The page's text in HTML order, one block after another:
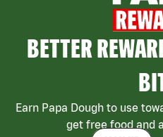
BETTER
Earn Papa Dough to use
get free food and